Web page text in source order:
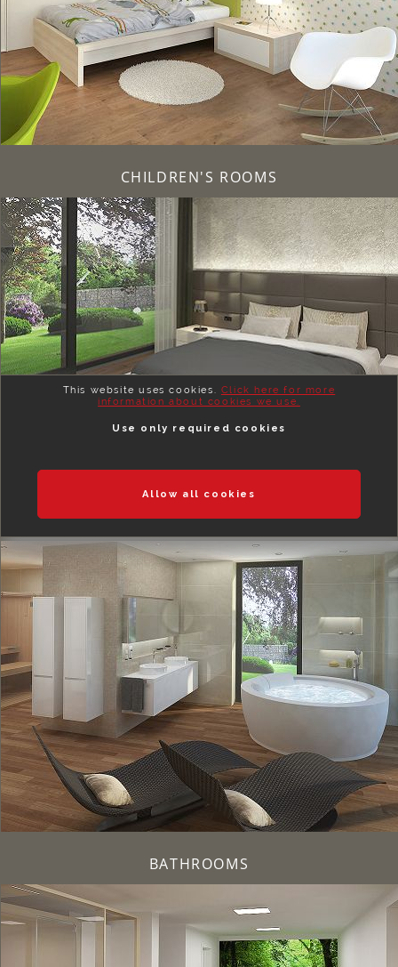
This website uses cookies. Click here for more
information about cookies we use.
Use only required cookies
Allow all cookies
CHILDREN'S ROOMS
BEDROOMS
BATHROOMS